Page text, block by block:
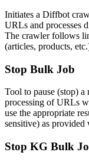
Initiates a Diffbot
URLs and processes
The crawler follows
(articles, products,
Stop Bulk Job
Tool to pause (stop)
processing of URLs
use the appropriate
sensitive) as provided
Stop KG Bulk